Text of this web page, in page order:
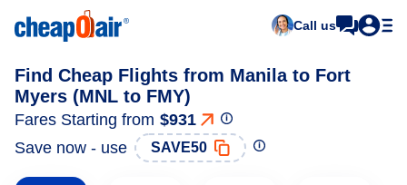
Call us
Find Cheap Flights from Manila to Fort
Myers (MNL to FMY)
Fares Starting from $931
Save now - use
SAVE50